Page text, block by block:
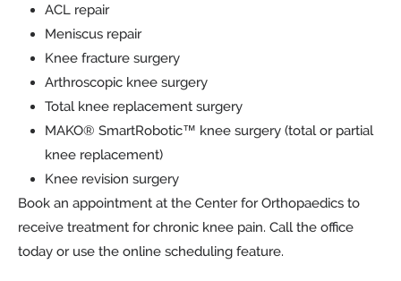
ACL repair
Meniscus repair
Knee fracture surgery
Arthroscopic knee surgery
Total knee replacement surgery
MAKO® SmartRobotic™ knee surgery (total or partial
knee replacement)
Knee revision surgery
Book an appointment at the Center for Orthopaedics to
receive treatment for chronic knee pain. Call the office
today or use the online scheduling feature.